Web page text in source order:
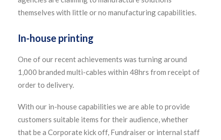
themselves with little or no manufacturing capabilities.
In-house printing
One of our recent achievements was turning around
1,000 branded multi-cables within 48hrs from receipt of
order to delivery.
With our in-house capabilities we are able to provide
customers suitable items for their audience, whether
that be a Corporate kick off, Fundraiser or internal staff